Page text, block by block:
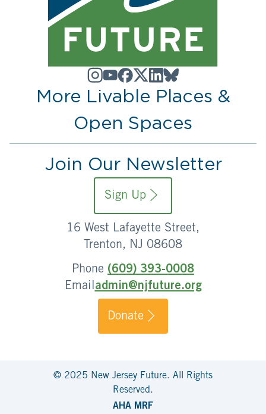
More Livable Places &
Open Spaces
Join Our Newsletter
Sign Up
16 West Lafayette Street,
Trenton, NJ 08608
Phone (609) 393-0008
Emailadmin@njfuture.org
Donate
© 2025 New Jersey Future. All Rights
Reserved.
AHA MRF